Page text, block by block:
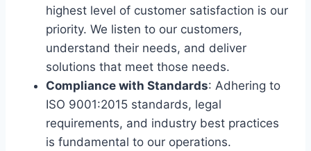
highest level of customer satisfaction is our
priority. We listen to our customers,
understand their needs, and deliver
solutions that meet those needs.
Compliance with Standards: Adhering to
ISO 9001:2015 standards, legal
requirements, and industry best practices
is fundamental to our operations.